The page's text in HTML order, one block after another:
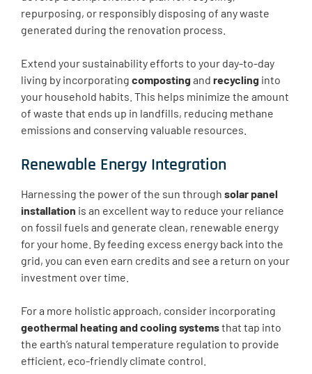
repurposing, or responsibly disposing of any waste
generated during the renovation process.
Extend your sustainability efforts to your day-to-day
living by incorporating composting and recycling into
your household habits. This helps minimize the amount
of waste that ends up in landfills, reducing methane
emissions and conserving valuable resources.
Renewable Energy Integration
Harnessing the power of the sun through solar panel
installation is an excellent way to reduce your reliance
on fossil fuels and generate clean, renewable energy
for your home. By feeding excess energy back into the
grid, you can even earn credits and see a return on your
investment over time.
For a more holistic approach, consider incorporating
geothermal heating and cooling systemsthat tap into
the earth’s natural temperature regulation to provide
efficient, eco-friendly climate control.